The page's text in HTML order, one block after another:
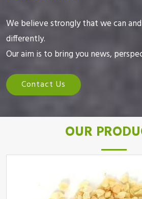
We believe strongly that we can
differently.
Our aim is to bring you news,
Contact Us
OUR